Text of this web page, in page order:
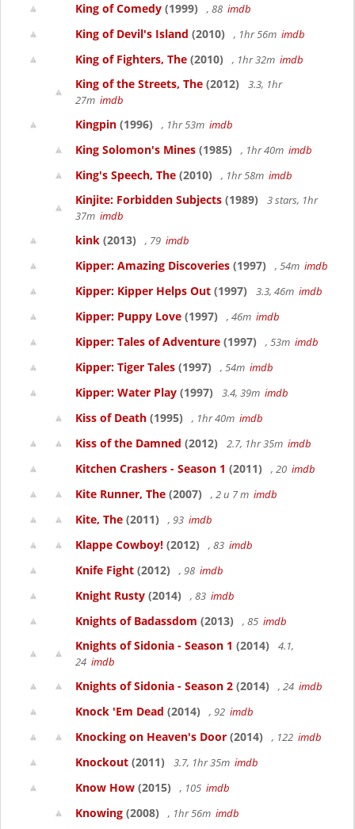
King of Comedy (1999) , 88 imdb
King of Devil's Island (2010) , 1hr 56m imdb
King of Fighters, The (2010) , 1hr 32m imdb
King of the Streets, The (2012)
3.3, 1hr
27m imdb
Kingpin (1996) , 1hr 53m imdb
King Solomon's Mines (1985) , 1hr 40m imdb
King's Speech, The (2010) , 1hr 58m imdb
Kinjite: Forbidden Subjects (1989)
3 stars, 1hr
37m imdb
kink (2013) , 79 imdb
Kipper: Amazing Discoveries (1997) , 54m imdb
Kipper: Kipper Helps Out (1997) 3.3, 46m imdb
Kipper: Puppy Love (1997) , 46m imdb
Kipper: Tales of Adventure (1997) , 53m imdb
Kipper: Tiger Tales (1997) , 54m imdb
Kipper: Water Play (1997) 3.4, 39m imdb
Kiss of Death (1995) , 1hr 40m imdb
Kiss of the Damned (2012) 2.7, 1hr 35m imdb
Kitchen Crashers - Season 1 (2011) , 20 imdb
Kite Runner, The (2007) , 2 u 7 m imdb
Kite, The (2011) , 93 imdb
Klappe Cowboy! (2012) , 83 imdb
Knife Fight (2012) , 98 imdb
Knight Rusty (2014) , 83 imdb
Knights of Badassdom (2013) , 85 imdb
Knights of Sidonia - Season 1 (2014)
4.1,
24 imdb
Knights of Sidonia - Season 2 (2014) , 24 imdb
Knock 'Em Dead (2014) , 92 imdb
Knocking on Heaven's Door (2014) , 122 imdb
Knockout (2011) 3.7, 1hr 35m imdb
Know How (2015) , 105 imdb
Knowing (2008) , 1hr 56m imdb